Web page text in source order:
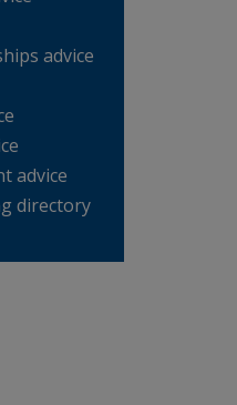
advice
advice
directory